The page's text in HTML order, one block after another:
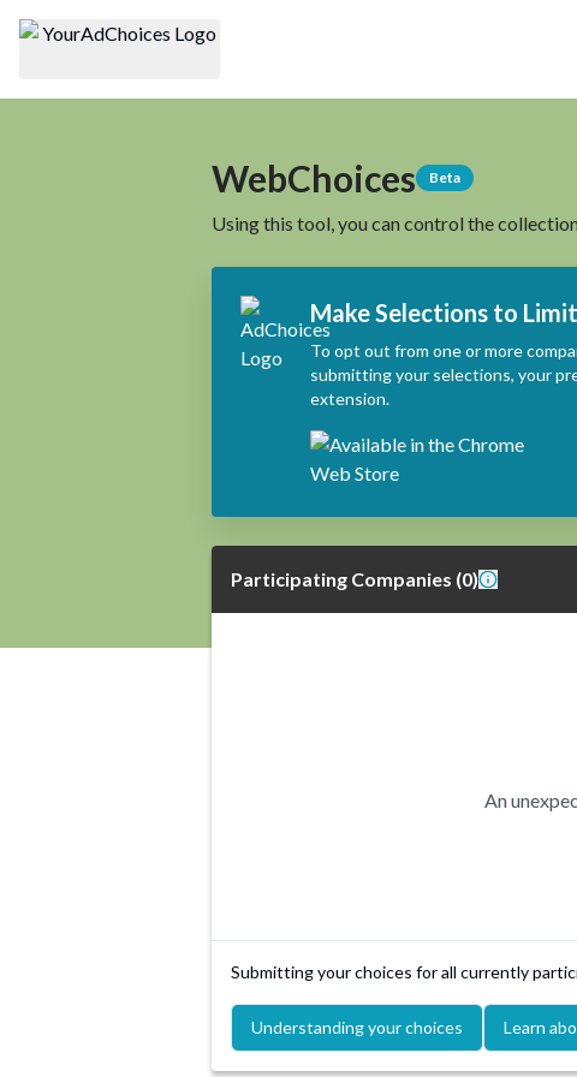
WebChoices Beta
Using this tool, you can control the
Make Selections to
To opt out from one or more
submitting your selections, your
extension.
Participating Companies (0)
An
Submitting your choices for all currently
Understanding your choices Learn